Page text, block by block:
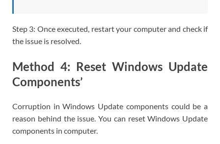
Step 3: Once executed, restart your computer and check if
the issue is resolved.
Method 4: Reset Windows Update
Components’
Corruption in Windows Update components could be a
reason behind the issue. You can reset Windows Update
components in computer.